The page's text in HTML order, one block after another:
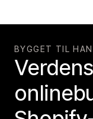
BYGGET TIL